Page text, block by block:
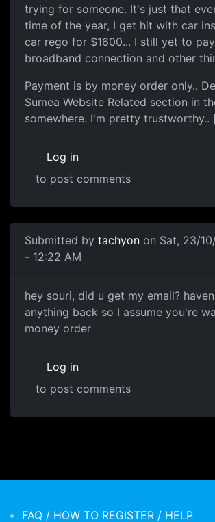
trying for someone. It's just that
time of the year, I get hit with car
car rego for $1600... I still yet to
broadband connection and other
Payment is by money order only..
Sumea Website Related section in
somewhere. I'm pretty trustworthy..
Log in
to post comments
Submitted by tachyon on Sat, 23/
- 12:22 AM
hey souri, did u get my email?
anything back so I assume you're
money order
Log in
to post comments
FAQ / HOW TO REGISTER / HELP